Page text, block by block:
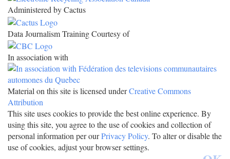
Administered by Cactus
Data Journalism Training Courtesy of
In association with
Material on this site is licensed underCreative Commons
Attribution
This site uses cookies to provide the best online experience. By
using this site, you agree to the use of cookies and collection of
personal information per ourPrivacy Policy. To alter or disable the
use of cookies, adjust your browser settings.